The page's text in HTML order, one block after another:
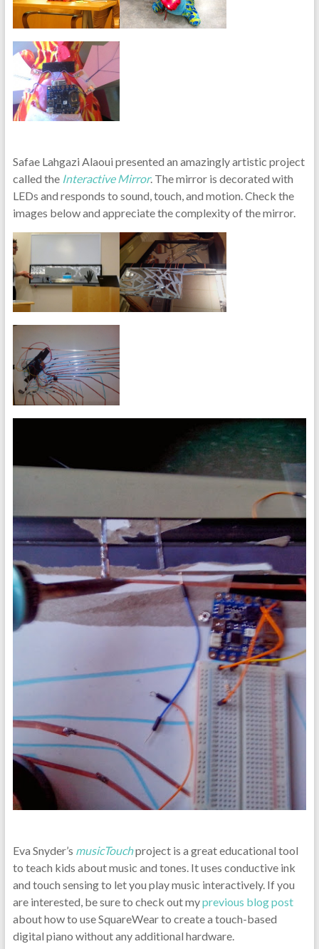
Safae Lahgazi Alaoui presented an amazingly artistic project
called the Interactive Mirror. The mirror is decorated with
LEDs and responds to sound, touch, and motion. Check the
images below and appreciate the complexity of the mirror.
Eva Snyder’s musicTouchproject is a great educational tool
to teach kids about music and tones. It uses conductive ink
and touch sensing to let you play music interactively. If you
are interested, be sure to check out myprevious blog post
about how to use SquareWear to create a touch-based
digital piano without any additional hardware.